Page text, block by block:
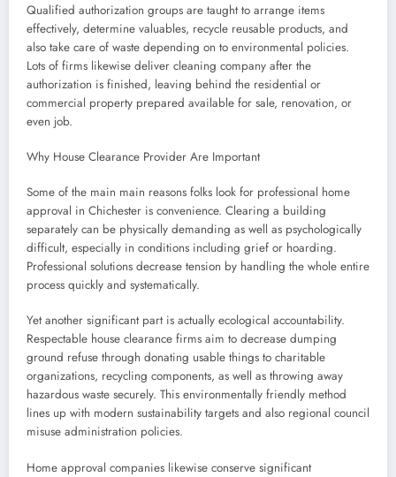
Qualified authorization groups are taught to arrange items
effectively, determine valuables, recycle reusable products, and
also take care of waste depending on to environmental policies.
Lots of firms likewise deliver cleaning company after the
authorization is finished, leaving behind the residential or
commercial property prepared available for sale, renovation, or
even job.
Why House Clearance Provider Are Important
Some of the main main reasons folks look for professional home
approval in Chichester is convenience. Clearing a building
separately can be physically demanding as well as psychologically
difficult, especially in conditions including grief or hoarding.
Professional solutions decrease tension by handling the whole entire
process quickly and systematically.
Yet another significant part is actually ecological accountability.
Respectable house clearance firms aim to decrease dumping
ground refuse through donating usable things to charitable
organizations, recycling components, as well as throwing away
hazardous waste securely. This environmentally friendly method
lines up with modern sustainability targets and also regional council
misuse administration policies.
Home approval companies likewise conserve significant